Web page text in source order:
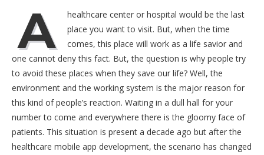
A
healthcare center or hospital would be the last
place you want to visit. But, when the time
comes, this place will work as a life savior and
one cannot deny this fact. But, the question is why people try
to avoid these places when they save our life? Well, the
environment and the working system is the major reason for
this kind of people’s reaction. Waiting in a dull hall for your
number to come and everywhere there is the gloomy face of
patients. This situation is present a decade ago but after the
healthcare mobile app development, the scenario has changed